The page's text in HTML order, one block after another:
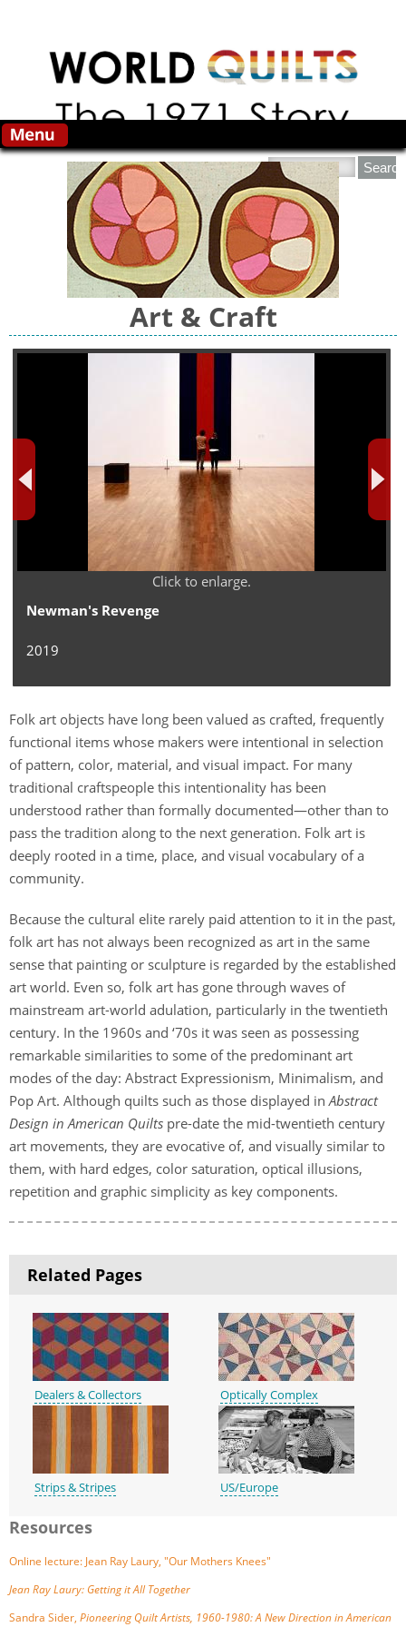
Search this site
Art & Craft
Click to enlarge.
Newman's Revenge
2019
Folk art objects have long been valued as crafted, frequently
functional items whose makers were intentional in selection
of pattern, color, material, and visual impact. For many
traditional craftspeople this intentionality has been
understood rather than formally documented—other than to
pass the tradition along to the next generation. Folk art is
deeply rooted in a time, place, and visual vocabulary of a
community.
Because the cultural elite rarely paid attention to it in the past,
folk art has not always been recognized as art in the same
sense that painting or sculpture is regarded by the established
art world. Even so, folk art has gone through waves of
mainstream art-world adulation, particularly in the twentieth
century. In the 1960s and ‘70s it was seen as possessing
remarkable similarities to some of the predominant art
modes of the day: Abstract Expressionism, Minimalism, and
Pop Art. Although quilts such as those displayed inAbstract
Design in American Quilts pre-date the mid-twentieth century
art movements, they are evocative of, and visually similar to
them, with hard edges, color saturation, optical illusions,
repetition and graphic simplicity as key components.
Related Pages
Dealers & Collectors Optically Complex
Strips & Stripes US/Europe
Resources
Online lecture: Jean Ray Laury, "Our Mothers Knees"
Jean Ray Laury: Getting it All Together
Sandra Sider, Pioneering Quilt Artists, 1960-1980: A New Direction in American